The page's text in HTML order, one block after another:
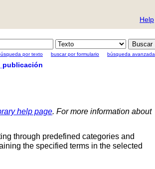
Help
por texto buscar por formulario búsqueda avanzada
help page. For more information about
through predefined categories and
the specified terms in the selected